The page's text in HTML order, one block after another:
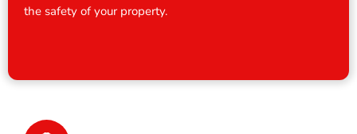
the safety of your property.